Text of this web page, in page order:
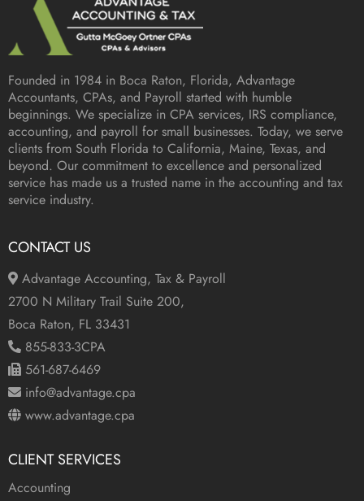
Founded in 1984 in Boca Raton, Florida, Advantage
Accountants, CPAs, and Payroll started with humble
beginnings. We specialize in CPA services, IRS compliance,
accounting, and payroll for small businesses. Today, we serve
clients from South Florida to California, Maine, Texas, and
beyond. Our commitment to excellence and personalized
service has made us a trusted name in the accounting and tax
service industry.
CONTACT US
Advantage Accounting, Tax & Payroll
2700 N Military Trail Suite 200,
Boca Raton, FL 33431
855-833-3CPA
561-687-6469
info@advantage.cpa
www.advantage.cpa
CLIENT SERVICES
Accounting